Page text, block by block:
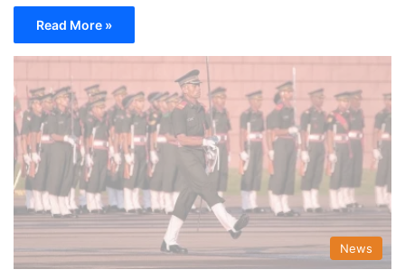
Read More »
News